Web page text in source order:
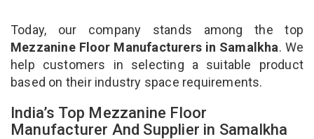
Today, our company stands among the top
Mezzanine Floor Manufacturers in Samalkha. We
help customers in selecting a suitable product
based on their industry space requirements.
India’s Top Mezzanine Floor
Manufacturer And Supplier in Samalkha